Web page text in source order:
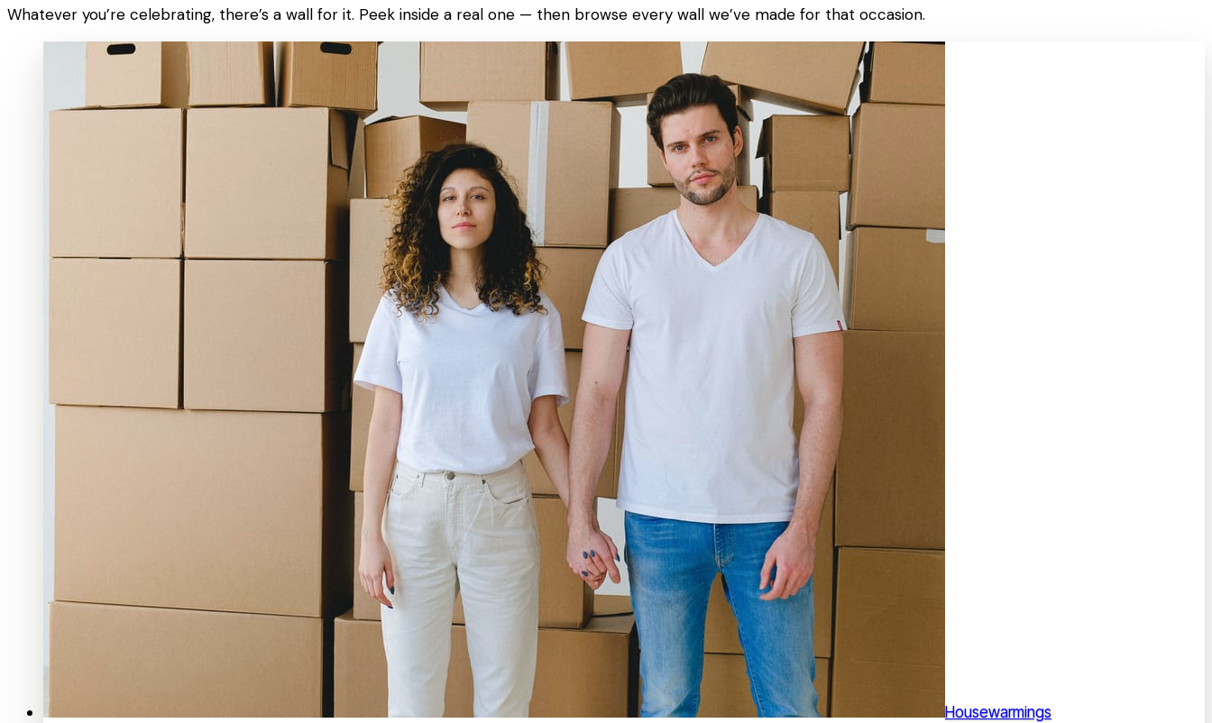
Whatever you’re celebrating, there’s a wall for it. Peek inside a real one — then browse every wall we’ve made for that occasion.
Housewarmings